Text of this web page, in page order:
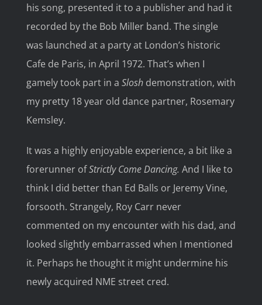
his song, presented it to a publisher and had it
recorded by the Bob Miller band. The single
was launched at a party at London’s historic
Cafe de Paris, in April 1972. That’s when I
gamely took part in a Sloshdemonstration, with
my pretty 18 year old dance partner, Rosemary
Kemsley.
It was a highly enjoyable experience, a bit like a
forerunner ofStrictly Come Dancing. And I like to
think I did better than Ed Balls or Jeremy Vine,
forsooth. Strangely, Roy Carr never
commented on my encounter with his dad, and
looked slightly embarrassed when I mentioned
it. Perhaps he thought it might undermine his
newly acquired NME street cred.